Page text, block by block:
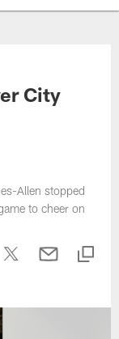
City
Allen stopped
to cheer on